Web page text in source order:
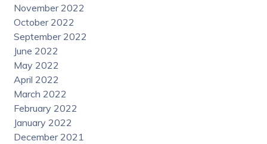
November 2022
October 2022
September 2022
June 2022
May 2022
April 2022
March 2022
February 2022
January 2022
December 2021